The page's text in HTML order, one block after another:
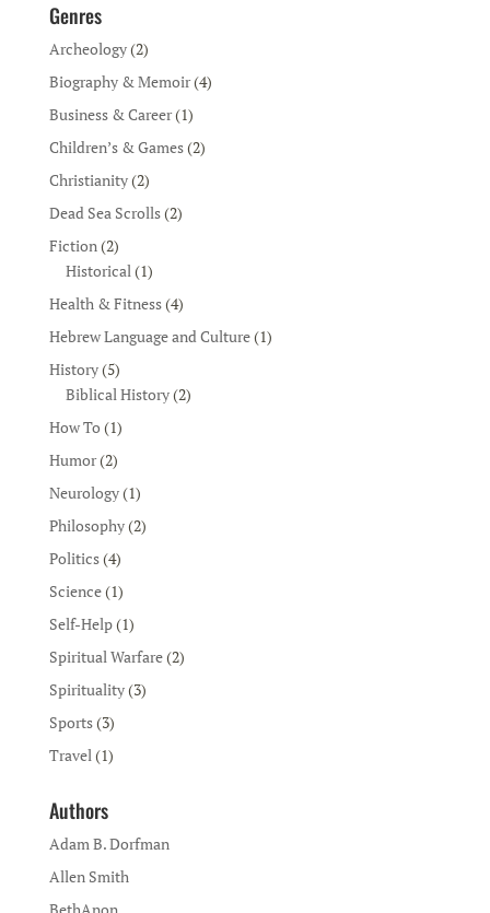
Genres
Archeology(2)
Biography & Memoir(4)
Business & Career(1)
Children’s & Games(2)
Christianity(2)
Dead Sea Scrolls(2)
Fiction(2)
Historical(1)
Health & Fitness(4)
Hebrew Language and Culture(1)
History(5)
Biblical History(2)
How To (1)
Humor(2)
Neurology(1)
Philosophy(2)
Politics(4)
Science(1)
Self-Help(1)
Spiritual Warfare(2)
Spirituality(3)
Sports(3)
Travel(1)
Authors
Adam B. Dorfman
Allen Smith